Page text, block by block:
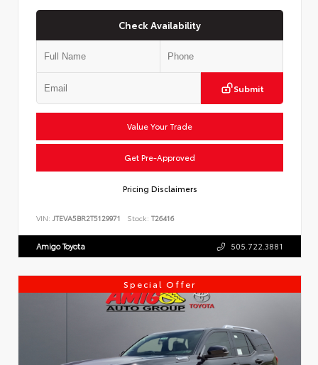
Check Availability
Submit
Value Your Trade
Get Pre-Approved
Pricing Disclaimers
VIN: JTEVA5BR2T5129971 Stock: T26416
Amigo Toyota 505.722.3881
Special Offer